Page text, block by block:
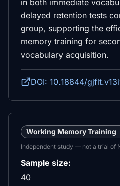
in both immediate
delayed retention tests
group, supporting the
memory training for
vocabulary acquisition.
DOI: 10.18844/
Working Memory Training
Independent study — not a trial of
Sample size:
40